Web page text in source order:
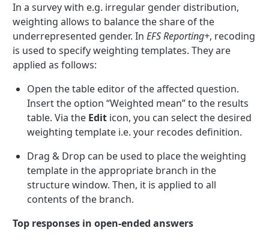
In a survey with e.g. irregular gender distribution,
weighting allows to balance the share of the
underrepresented gender. InEFS Reporting+, recoding
is used to specify weighting templates. They are
applied as follows:
Open the table editor of the affected question.
Insert the option “Weighted mean” to the results
table. Via the Edit icon, you can select the desired
weighting template i.e. your recodes definition.
Drag & Drop can be used to place the weighting
template in the appropriate branch in the
structure window. Then, it is applied to all
contents of the branch.
Top responses in open-ended answers